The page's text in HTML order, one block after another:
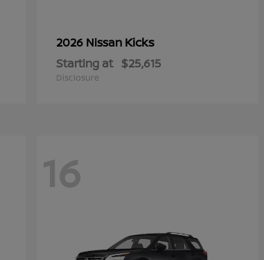
2026 Nissan Kicks
Starting at $25,615
Disclosure
16